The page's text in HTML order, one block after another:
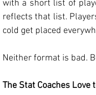
with a short list of
reflects that list.
cold get placed
Neither format is bad.
The Stat Coaches Love